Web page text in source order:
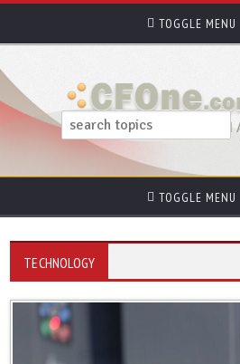
TOGGLE MENU
TOGGLE MENU
TECHNOLOGY